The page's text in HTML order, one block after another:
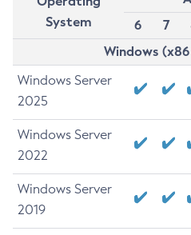
System
6
7
Windows
Windows Server
2025
Windows Server
2022
Windows Server
2019